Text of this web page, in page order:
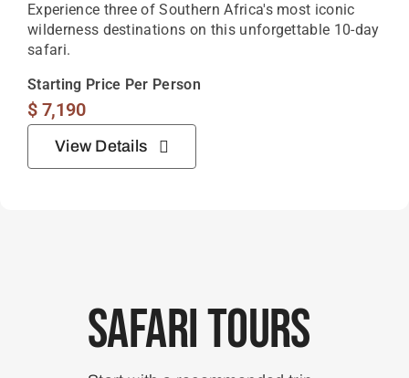
Safari Tours
Experience three of Southern Africa's most iconic
wilderness destinations on this unforgettable 10-day
safari.
Starting Price Per Person
$7,190
View Details